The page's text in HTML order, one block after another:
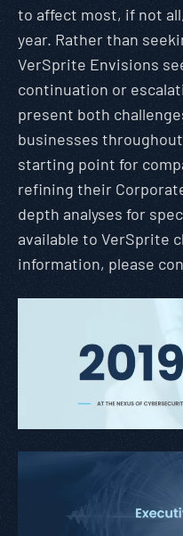
to affect most, if not
year. Rather than
VerSprite Envisions
continuation or
present both
businesses
starting point for
refining their
depth analyses for
available to VerSprite
information, please